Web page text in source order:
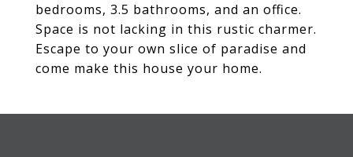
bedrooms, 3.5 bathrooms, and an office.
Space is not lacking in this rustic charmer.
Escape to your own slice of paradise and
come make this house your home.